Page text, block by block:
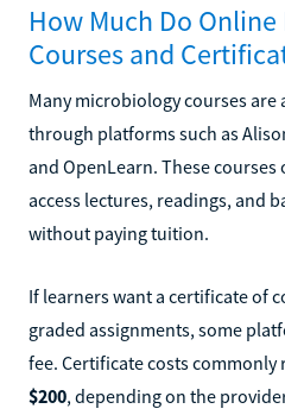
How Much Do
Courses and
Many microbiology courses
through platforms such as
and OpenLearn. These
access lectures, readings, and
without paying tuition.
If learners want a certificate of
graded assignments, some
fee. Certificate costs
$200, depending on the